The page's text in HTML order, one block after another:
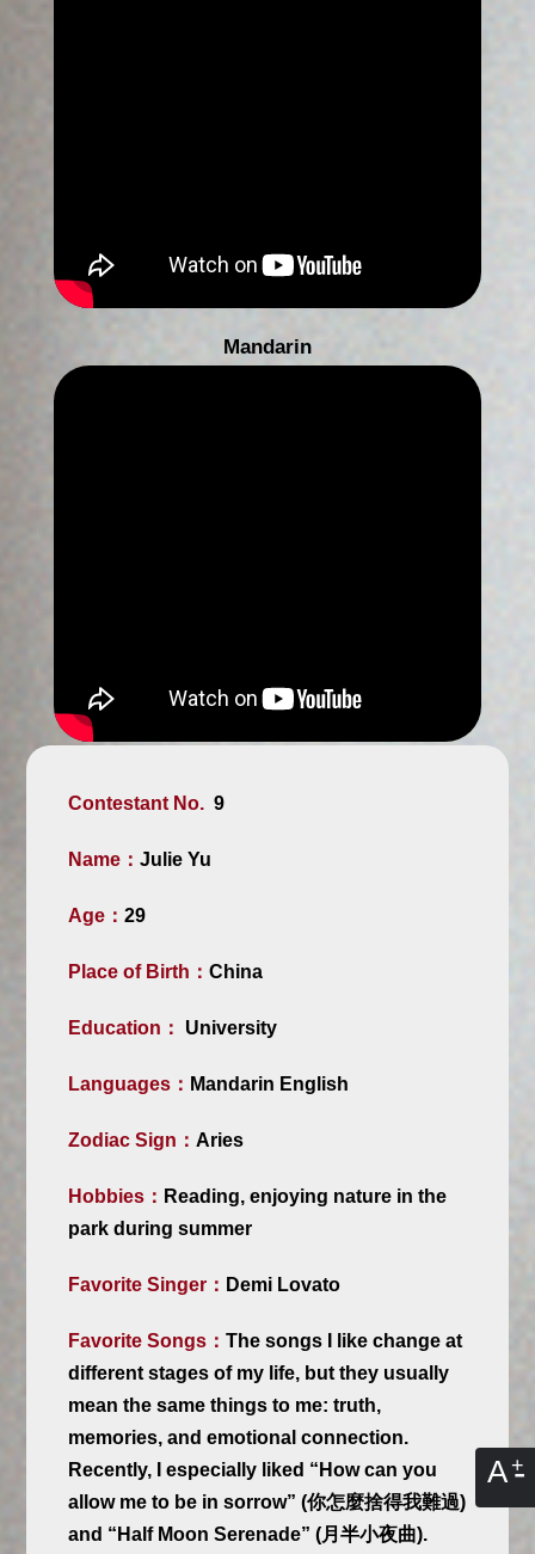
A
Mandarin
Contestant No.9
Name：Julie Yu
Age：29
Place of Birth：China
Education： University
Languages： Mandarin English
Zodiac Sign：Aries
Hobbies： Reading, enjoying nature in the
park during summer
Favorite Singer： Demi Lovato
Favorite Songs：The songs I like change at
different stages of my life, but they usually
mean the same things to me: truth,
memories, and emotional connection.
Recently, I especially liked “How can you
allow me to be in sorrow” (你怎麼捨得我難過)
and “Half Moon Serenade” (月半小夜曲).